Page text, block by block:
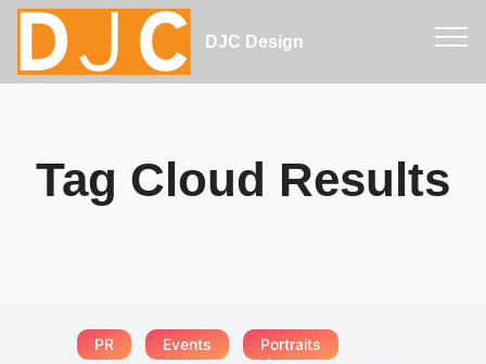
DJC Design
Tag Cloud Results
PR Events Portraits